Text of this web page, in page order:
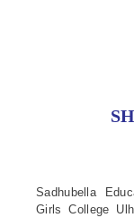
Sadhubella
Girls College